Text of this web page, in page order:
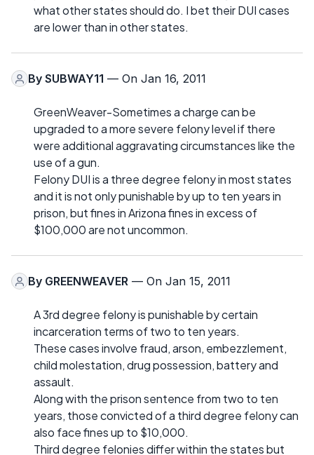
what other states should do. I bet their DUI cases
are lower than in other states.
By SUBWAY11 — On Jan 16, 2011
GreenWeaver-Sometimes a charge can be
upgraded to a more severe felony level if there
were additional aggravating circumstances like the
use of a gun.
Felony DUI is a three degree felony in most states
and it is not only punishable by up to ten years in
prison, but fines in Arizona fines in excess of
$100,000 are not uncommon.
By GREENWEAVER — On Jan 15, 2011
A 3rd degree felony is punishable by certain
incarceration terms of two to ten years.
These cases involve fraud, arson, embezzlement,
child molestation, drug possession, battery and
assault.
Along with the prison sentence from two to ten
years, those convicted of a third degree felony can
also face fines up to $10,000.
Third degree felonies differ within the states but